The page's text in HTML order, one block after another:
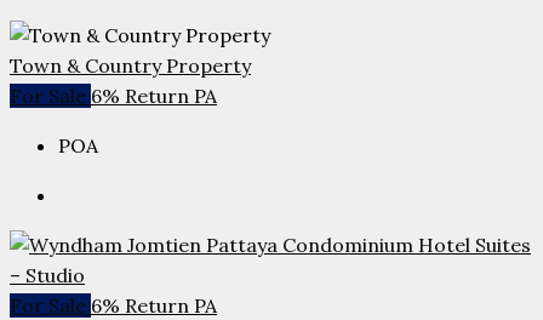
Town & Country Property
For Sale 6% Return PA
POA
For Sale 6% Return PA